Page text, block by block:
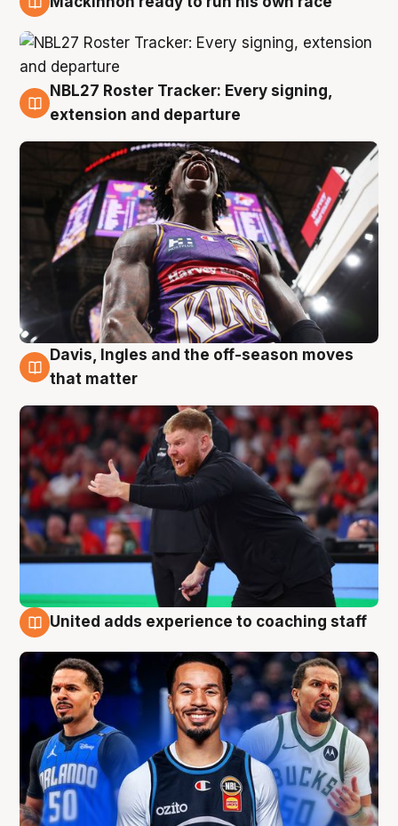
6 Aug
NBL27 Roster Tracker: Every signing,
extension and departure
6 Aug
Davis, Ingles and the off-season moves
that matter
United adds experience to coaching staff